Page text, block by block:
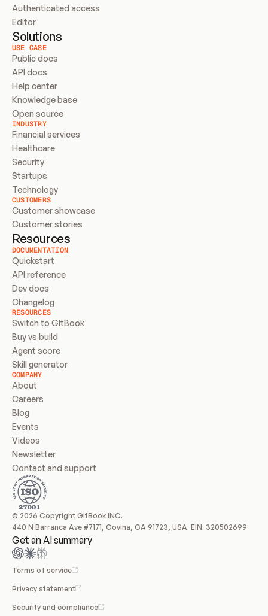
Authenticated access
Editor
Solutions
USE CASE
Public docs
API docs
Help center
Knowledge base
Open source
INDUSTRY
Financial services
Healthcare
Security
Startups
Technology
CUSTOMERS
Customer showcase
Customer stories
Resources
DOCUMENTATION
Quickstart
API reference
Dev docs
Changelog
RESOURCES
Switch to GitBook
Buy vs build
Agent score
Skill generator
COMPANY
About
Careers
Blog
Events
Videos
Newsletter
Contact and support
© 2026 Copyright GitBook INC.
440 N Barranca Ave #7171, Covina, CA 91723, USA. EIN: 320502699
Get an AI summary
Terms of service
Privacy statement
Security and compliance